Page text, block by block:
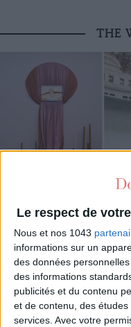
Le respect de
Nous et nos 1043
informations sur un
des données
des informations
publicités et du contenu
et de contenu, des
services. Avec votre
THE
MUST-SEE